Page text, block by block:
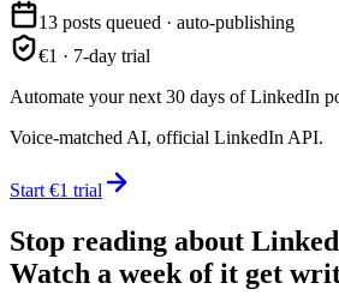
13 posts queued · auto-publishing
€1 · 7-day trial
Automate your next 30 days of LinkedIn
Voice-matched AI, official LinkedIn API.
Start €1 trial
Stop reading about
Watch a week of it get